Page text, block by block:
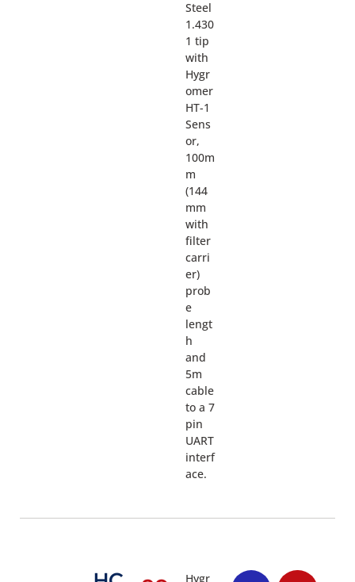
Steel
1.430
1 tip
with
Hygr
omer
HT-1
Sens
or,
100m
m
(144
mm
with
filter
carri
er)
prob
e
lengt
h
and
5m
cable
to a 7
pin
UART
interf
ace.
Hygr